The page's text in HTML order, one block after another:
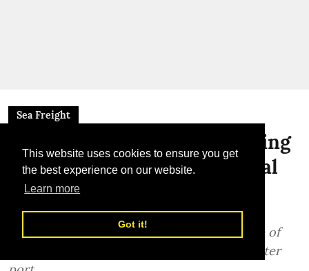
This website uses cookies to ensure you get
the best experience on our website.
Learn more
Got it!
Sea Freight
DP World Completes Dredging
Ahead of Schedule at Senegal
Port
Dredging completed 13 months ahead of
schedule, paving the way for the next phase of
construction at Senegal’s Ndayane deep-water